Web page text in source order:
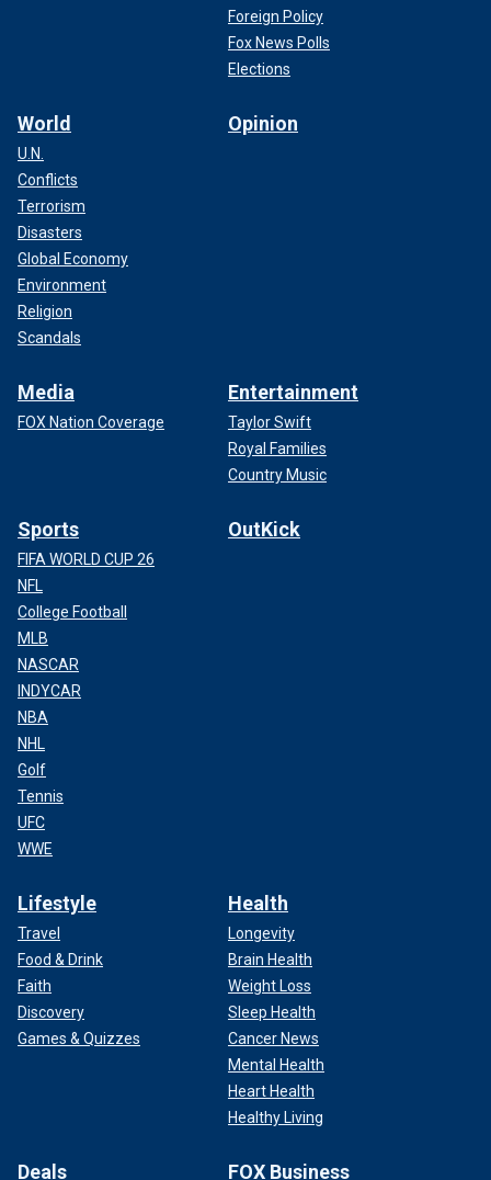
Foreign Policy
Fox News Polls
Elections
World
U.N.
Conflicts
Terrorism
Disasters
Global Economy
Environment
Religion
Scandals
Opinion
Media
FOX Nation Coverage
Entertainment
Taylor Swift
Royal Families
Country Music
Sports
FIFA WORLD CUP 26
NFL
College Football
MLB
NASCAR
INDYCAR
NBA
NHL
Golf
Tennis
UFC
WWE
OutKick
Lifestyle
Travel
Food & Drink
Faith
Discovery
Games & Quizzes
Health
Longevity
Brain Health
Weight Loss
Sleep Health
Cancer News
Mental Health
Heart Health
Healthy Living
Deals FOX Business